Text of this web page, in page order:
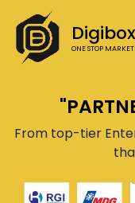
ONE STOP
From top-tier